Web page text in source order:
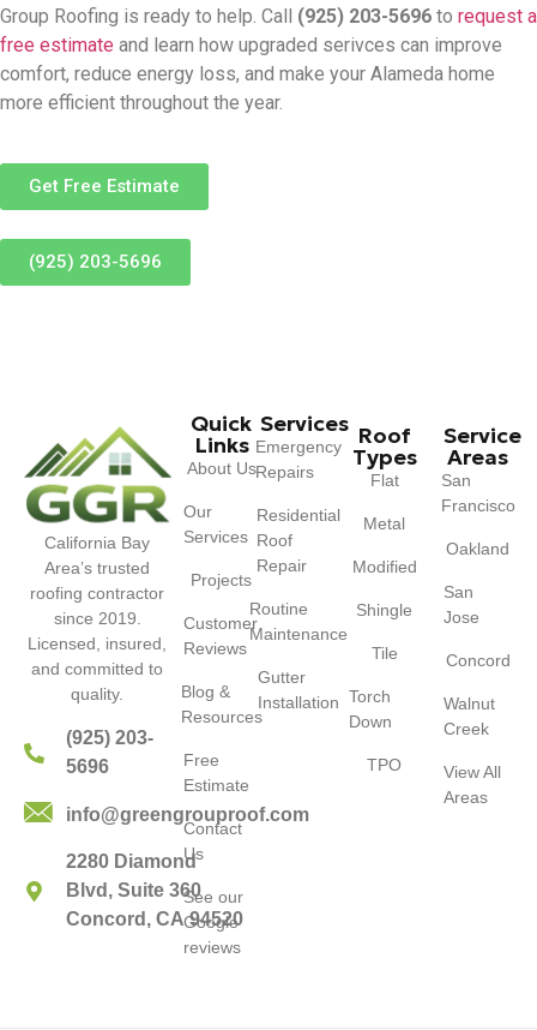
Group Roofing is ready to help. Call (925) 203-5696 to request a
free estimate and learn how upgraded serivces can improve
comfort, reduce energy loss, and make your Alameda home
more efficient throughout the year.
Get Free Estimate
(925) 203-5696
California Bay
Area’s trusted
roofing contractor
since 2019.
Licensed, insured,
and committed to
quality.
(925) 203-
5696
info@greengrouproof.com
2280 Diamond
Blvd, Suite 360
Concord, CA 94520
Quick
Links
About Us
Our
Services
Projects
Customer
Reviews
Blog &
Resources
Free
Estimate
Contact
Us
See our
Google
reviews
Services
Emergency
Repairs
Residential
Roof
Repair
Routine
Maintenance
Gutter
Installation
Roof
Types
Flat
Metal
Modified
Shingle
Tile
Torch
Down
TPO
Service
Areas
San
Francisco
Oakland
San
Jose
Concord
Walnut
Creek
View All
Areas